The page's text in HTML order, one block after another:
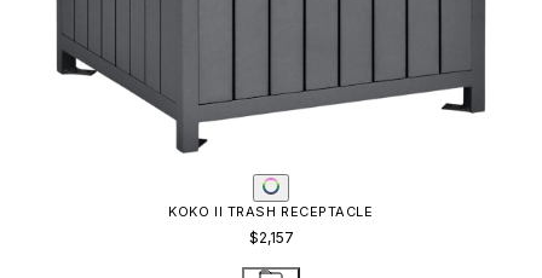
KOKO II TRASH RECEPTACLE
$2,157